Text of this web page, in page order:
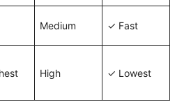
Medium ✓ Fast
High ✓ Lowest